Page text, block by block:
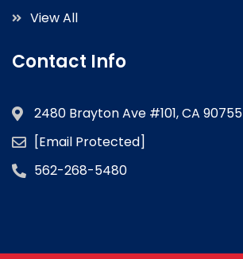
View All
Contact Info
2480 Brayton Ave #101, CA 90755
[email Protected]
562-268-5480